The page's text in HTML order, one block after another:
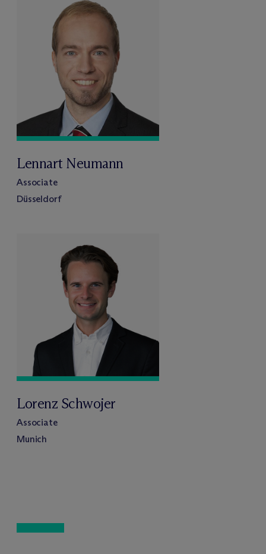
Lennart Neumann
Associate
Düsseldorf
Lorenz Schwojer
Associate
Munich